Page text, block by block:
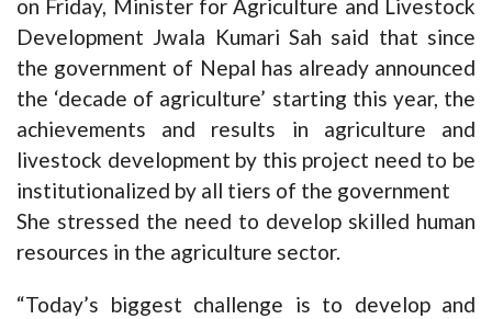
on Friday, Minister for Agriculture and Livestock
Development Jwala Kumari Sah said that since
the government of Nepal has already announced
the ‘decade of agriculture’ starting this year, the
achievements and results in agriculture and
livestock development by this project need to be
institutionalized by all tiers of the government
She stressed the need to develop skilled human
resources in the agriculture sector.
“Today’s biggest challenge is to develop and